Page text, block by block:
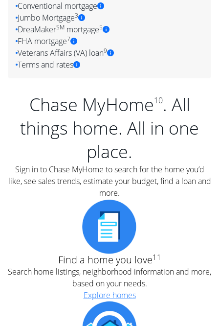
Conventional mortgage
Jumbo Mortgage3
DreaMakerSM mortgage5
FHA mortgage7
Veterans Affairs (VA) loan9
Terms and rates
Chase MyHome10. All
things home. All in one
place.
Sign in to Chase MyHome to search for the home you’d
like, see sales trends, estimate your budget, find a loan and
more.
Find a home you love11
Search home listings, neighborhood information and more,
based on your needs.
Explore homes